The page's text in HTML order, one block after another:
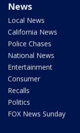
News
Local News
California News
Police Chases
National News
Entertainment
Consumer
Recalls
Politics
FOX News Sunday